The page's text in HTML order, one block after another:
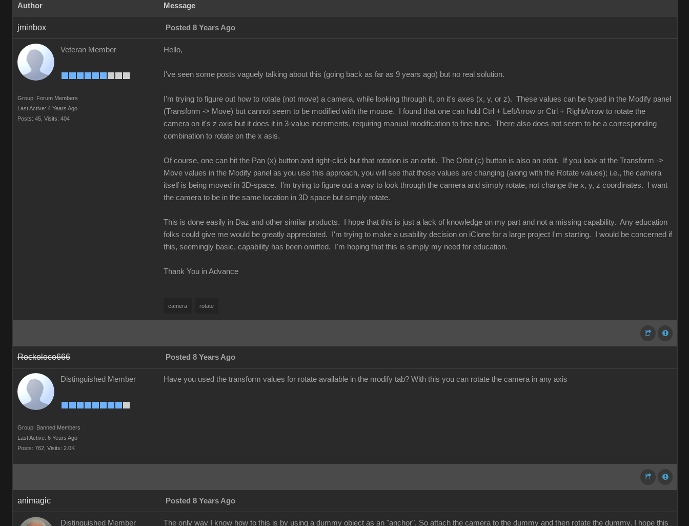
Author Message
jminbox Posted 8 Years Ago
Veteran Member
Group: Forum Members
Last Active: 4 Years Ago
Posts: 45, Visits: 404
Hello,
I've seen some posts vaguely talking about this (going back as far as 9 years ago) but no real solution.
I'm trying to figure out how to rotate (not move) a camera, while looking through it, on it's axes (x, y, or z). These values can be typed in the Modify panel
(Transform -> Move) but cannot seem to be modified with the mouse. I found that one can hold Ctrl + LeftArrow or Ctrl + RightArrow to rotate the
camera on it's z axis but it does it in 3-value increments, requiring manual modification to fine-tune. There also does not seem to be a corresponding
combination to rotate on the x asis.
Of course, one can hit the Pan (x) button and right-click but that rotation is an orbit. The Orbit (c) button is also an orbit. If you look at the Transform ->
Move values in the Modify panel as you use this approach, you will see that those values are changing (along with the Rotate values); i.e., the camera
itself is being moved in 3D-space. I'm trying to figure out a way to look through the camera and simply rotate, not change the x, y, z coordinates. I want
the camera to be in the same location in 3D space but simply rotate.
This is done easily in Daz and other similar products. I hope that this is just a lack of knowledge on my part and not a missing capability. Any education
folks could give me would be greatly appreciated. I'm trying to make a usability decision on iClone for a large project I'm starting. I would be concerned if
this, seemingly basic, capability has been omitted. I'm hoping that this is simply my need for education.
Thank You in Advance
camera rotate
Rockoloco666 Posted 8 Years Ago
Distinguished Member
Group: Banned Members
Last Active: 6 Years Ago
Posts: 762, Visits: 2.0K
Have you used the transform values for rotate available in the modify tab? With this you can rotate the camera in any axis
animagic Posted 8 Years Ago
Distinguished Member
The only way I know how to this is by using a dummy object as an "anchor". So attach the camera to the dummy and then rotate the dummy. I hope this